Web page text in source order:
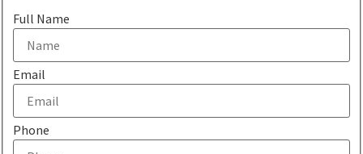
Full Name
Email
Phone